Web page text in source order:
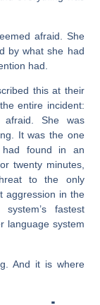
afraid. She
by what she had
had.
this at their
entire incident:
She was
It was the one
had found in an
twenty minutes,
to the only
aggression in the
fastest
language system
And it is where